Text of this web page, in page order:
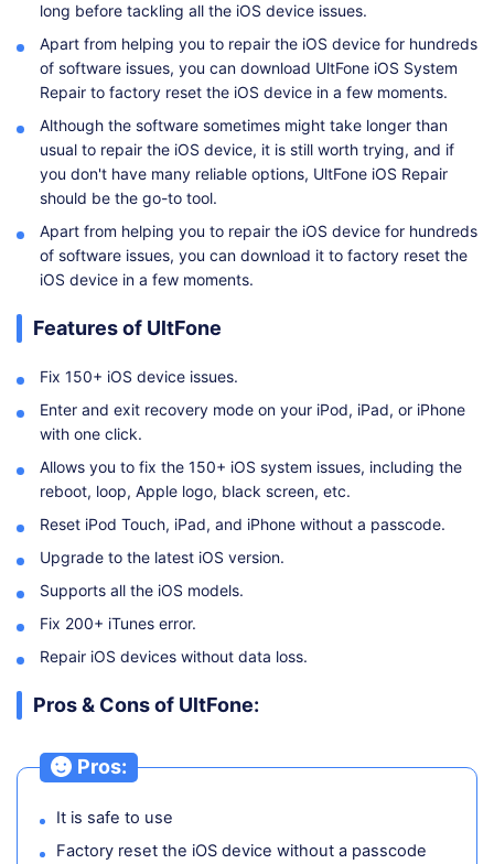
long before tackling all the iOS device issues.
Apart from helping you to repair the iOS device for hundreds
of software issues, you can download UltFone iOS System
Repair to factory reset the iOS device in a few moments.
Although the software sometimes might take longer than
usual to repair the iOS device, it is still worth trying, and if
you don't have many reliable options, UltFone iOS Repair
should be the go-to tool.
Apart from helping you to repair the iOS device for hundreds
of software issues, you can download it to factory reset the
iOS device in a few moments.
Features of UltFone
Fix 150+ iOS device issues.
Enter and exit recovery mode on your iPod, iPad, or iPhone
with one click.
Allows you to fix the 150+ iOS system issues, including the
reboot, loop, Apple logo, black screen, etc.
Reset iPod Touch, iPad, and iPhone without a passcode.
Upgrade to the latest iOS version.
Supports all the iOS models.
Fix 200+ iTunes error.
Repair iOS devices without data loss.
Pros & Cons of UltFone:
Pros:
It is safe to use
Factory reset the iOS device without a passcode